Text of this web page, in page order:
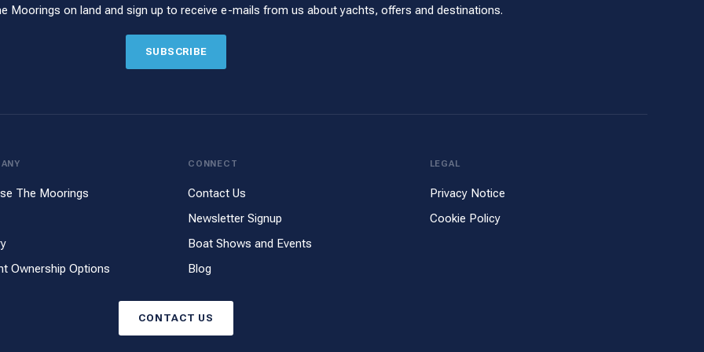
Moorings on land and sign up to receive e-mails from us about yachts, offers and destinations.
SUBSCRIBE
The Moorings
Ownership Options
CONNECT
Contact Us
Newsletter Signup
Boat Shows and Events
Blog
LEGAL
Privacy Notice
Cookie Policy
CONTACT US